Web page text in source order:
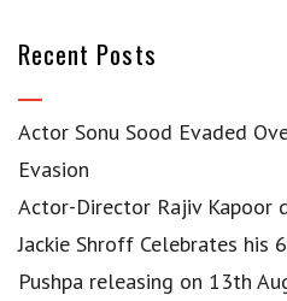
Recent Posts
Actor Sonu Sood Evaded
Evasion
Actor-Director Rajiv Kapoor
Jackie Shroff Celebrates his
Pushpa releasing on 13th